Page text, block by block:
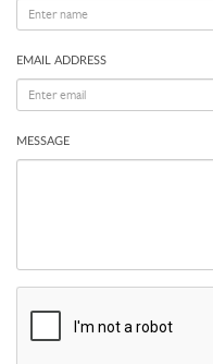
EMAIL ADDRESS
MESSAGE